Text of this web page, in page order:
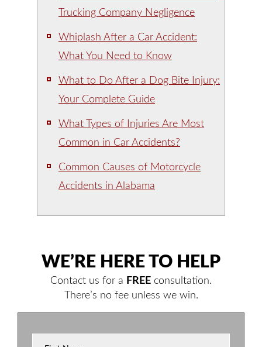
Trucking Company Negligence
Whiplash After a Car Accident:
What You Need to Know
What to Do After a Dog Bite Injury:
Your Complete Guide
What Types of Injuries Are Most
Common in Car Accidents?
Common Causes of Motorcycle
Accidents in Alabama
WE’RE HERE TO HELP
Contact us for a FREE consultation.
There’s no fee unless we win.